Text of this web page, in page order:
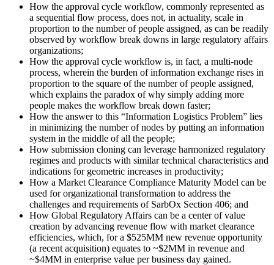
How the approval cycle workflow, commonly represented as
a sequential flow process, does not, in actuality, scale in
proportion to the number of people assigned, as can be readily
observed by workflow break downs in large regulatory affairs
organizations;
How the approval cycle workflow is, in fact, a multi-node
process, wherein the burden of information exchange rises in
proportion to the square of the number of people assigned,
which explains the paradox of why simply adding more
people makes the workflow break down faster;
How the answer to this “Information Logistics Problem” lies
in minimizing the number of nodes by putting an information
system in the middle of all the people;
How submission cloning can leverage harmonized regulatory
regimes and products with similar technical characteristics and
indications for geometric increases in productivity;
How a Market Clearance Compliance Maturity Model can be
used for organizational transformation to address the
challenges and requirements of SarbOx Section 406; and
How Global Regulatory Affairs can be a center of value
creation by advancing revenue flow with market clearance
efficiencies, which, for a $525MM new revenue opportunity
(a recent acquisition) equates to ~$2MM in revenue and
~$4MM in enterprise value per business day gained.